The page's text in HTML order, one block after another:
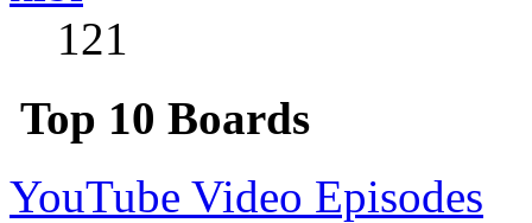
121
Top 10 Boards
YouTube Video Episodes